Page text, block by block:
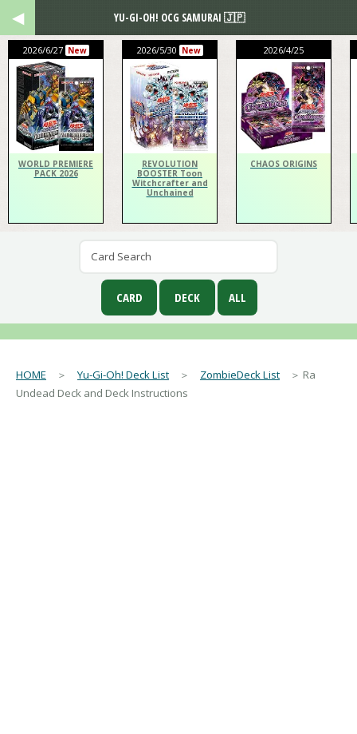
2026/6/27 New
WORLD PREMIERE
PACK 2026
2026/5/30 New
REVOLUTION
BOOSTER Toon
Witchcrafter and
Unchained
2026/4/25
CHAOS ORIGINS
HOME ＞Yu-Gi-Oh! Deck List ＞ ZombieDeck List ＞ Ra
Undead Deck and Deck Instructions
YU-GI-OH! OCG SAMURAI 🇯🇵